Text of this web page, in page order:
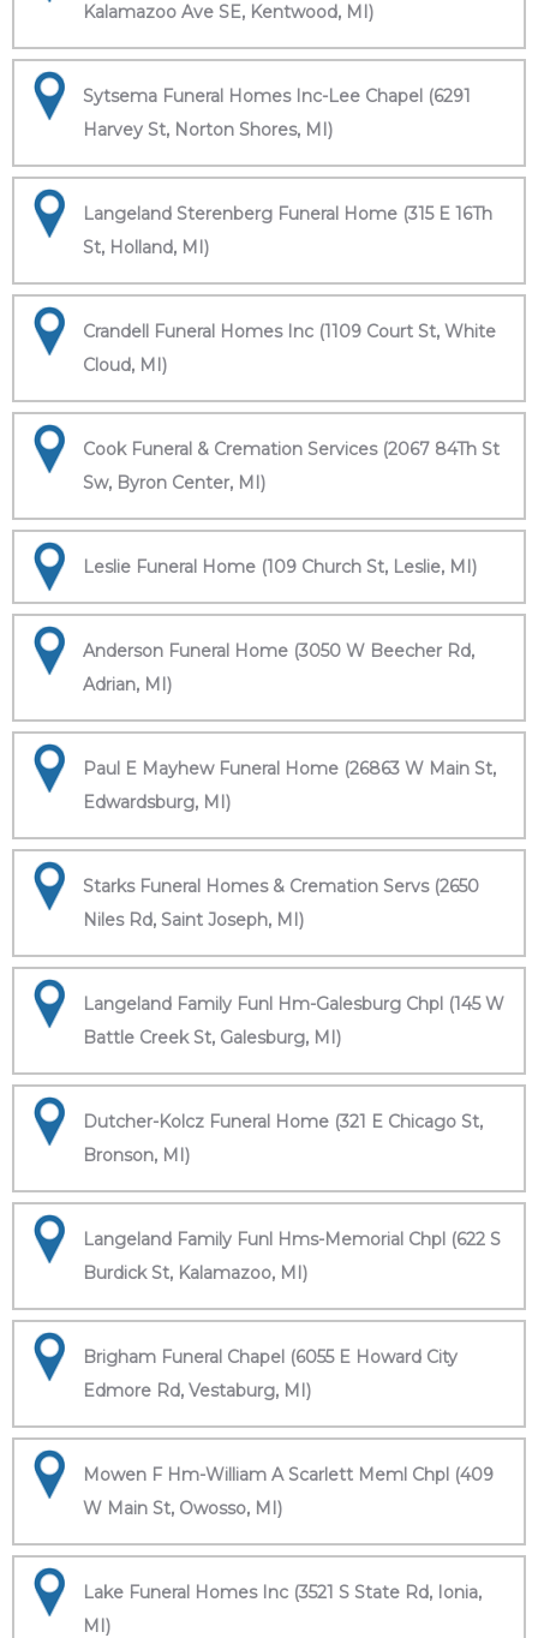
Kalamazoo Ave SE, Kentwood, MI)
Sytsema Funeral Homes Inc-Lee Chapel (6291
Harvey St, Norton Shores, MI)
Langeland Sterenberg Funeral Home (315 E 16Th
St, Holland, MI)
Crandell Funeral Homes Inc (1109 Court St, White
Cloud, MI)
Cook Funeral & Cremation Services (2067 84Th St
Sw, Byron Center, MI)
Leslie Funeral Home (109 Church St, Leslie, MI)
Anderson Funeral Home (3050 W Beecher Rd,
Adrian, MI)
Paul E Mayhew Funeral Home (26863 W Main St,
Edwardsburg, MI)
Starks Funeral Homes & Cremation Servs (2650
Niles Rd, Saint Joseph, MI)
Langeland Family Funl Hm-Galesburg Chpl (145 W
Battle Creek St, Galesburg, MI)
Dutcher-Kolcz Funeral Home (321 E Chicago St,
Bronson, MI)
Langeland Family Funl Hms-Memorial Chpl (622 S
Burdick St, Kalamazoo, MI)
Brigham Funeral Chapel (6055 E Howard City
Edmore Rd, Vestaburg, MI)
Mowen F Hm-William A Scarlett Meml Chpl (409
W Main St, Owosso, MI)
Lake Funeral Homes Inc (3521 S State Rd, Ionia,
MI)